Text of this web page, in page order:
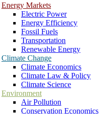
Energy Markets
Electric Power
Energy Efficiency
Fossil Fuels
Transportation
Renewable Energy
Climate Change
Climate Economics
Climate Law & Policy
Climate Science
Environment
Air Pollution
Conservation Economics